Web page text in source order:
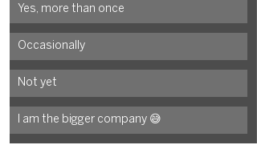
Yes, more than once
Occasionally
Not yet
I am the bigger company 😅